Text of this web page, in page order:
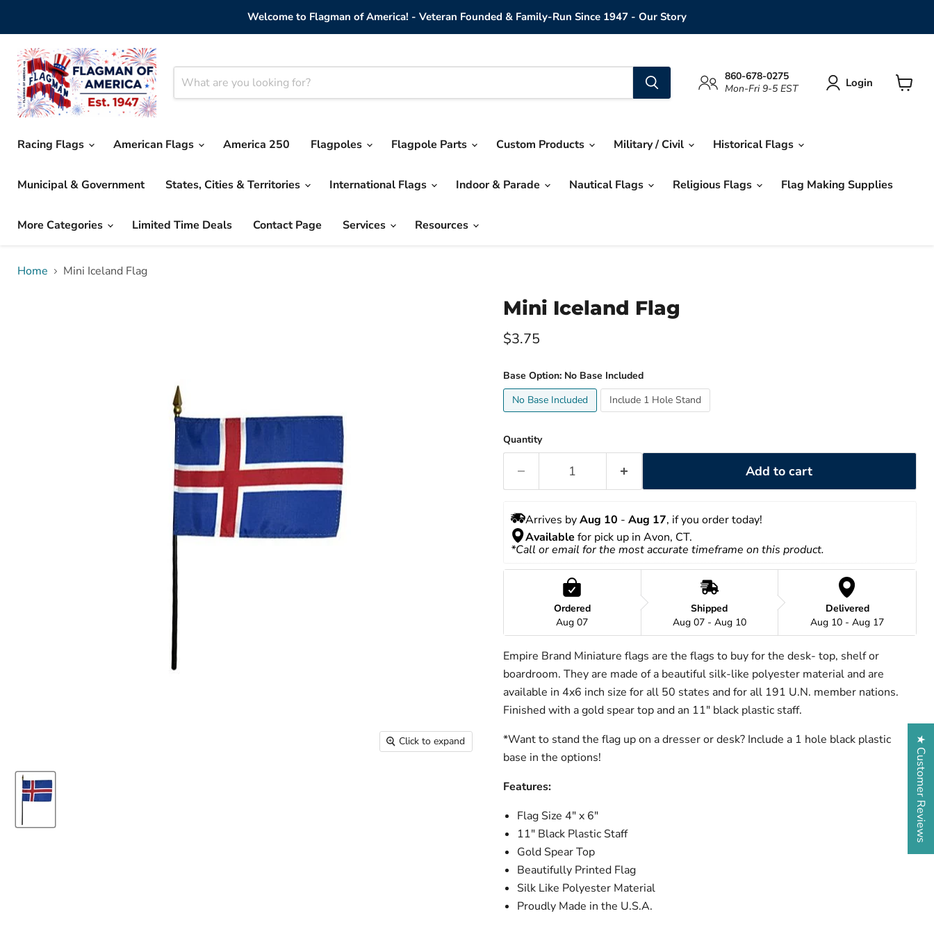
Welcome to Flagman of America! - Veteran Founded & Family-Run Since 1947 - Our Story
860-678-0275
Mon-Fri 9-5 EST
Login
Racing Flags American Flags America 250 Flagpoles Flagpole Parts Custom Products Military / Civil Historical Flags
Municipal & Government States, Cities & Territories International Flags Indoor & Parade Nautical Flags Religious Flags Flag Making Supplies
More Categories Limited Time Deals Contact Page Services Resources
Home Mini Iceland Flag
Click to expand
Mini Iceland Flag
Current price
$3.75
Base Option: No Base Included
No Base Included
Include 1 Hole Stand
Quantity
Add to cart
Arrives by Aug 10 - Aug 17, if you order today!
Available for pick up in Avon, CT.
*Call or email for the most accurate timeframe on this product.
Ordered
Aug 07
Shipped
Aug 07 - Aug 10
Delivered
Aug 10 - Aug 17
Empire Brand Miniature flags are the flags to buy for the desk- top, shelf or
boardroom. They are made of a beautiful silk-like polyester material and are
available in 4x6 inch size for all 50 states and for all 191 U.N. member nations.
Finished with a gold spear top and an 11" black plastic staff.
*Want to stand the flag up on a dresser or desk? Include a 1 hole black plastic
base in the options!
Features:
Flag Size 4" x 6"
11" Black Plastic Staff
Gold Spear Top
Beautifully Printed Flag
Silk Like Polyester Material
Proudly Made in the U.S.A.
★ Customer Reviews